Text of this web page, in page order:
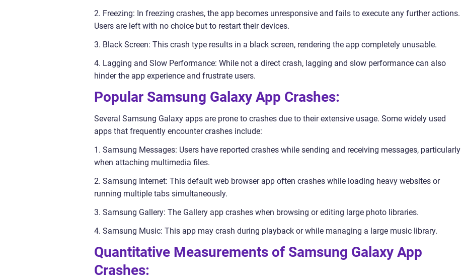
2. Freezing: In freezing crashes, the app becomes unresponsive and fails to execute any further actions.
Users are left with no choice but to restart their devices.
3. Black Screen: This crash type results in a black screen, rendering the app completely unusable.
4. Lagging and Slow Performance: While not a direct crash, lagging and slow performance can also
hinder the app experience and frustrate users.
Popular Samsung Galaxy App Crashes:
Several Samsung Galaxy apps are prone to crashes due to their extensive usage. Some widely used
apps that frequently encounter crashes include:
1. Samsung Messages: Users have reported crashes while sending and receiving messages, particularly
when attaching multimedia files.
2. Samsung Internet: This default web browser app often crashes while loading heavy websites or
running multiple tabs simultaneously.
3. Samsung Gallery: The Gallery app crashes when browsing or editing large photo libraries.
4. Samsung Music: This app may crash during playback or while managing a large music library.
Quantitative Measurements of Samsung Galaxy App
Crashes: